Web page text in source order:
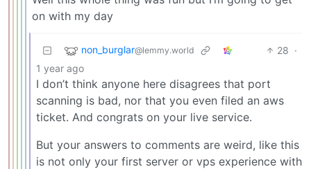
on with my day
non_burglar@lemmy.world 28 ·
1 year ago
I don’t think anyone here disagrees that port
scanning is bad, nor that you even filed an aws
ticket. And congrats on your live service.
But your answers to comments are weird, like this
is not only your first server or vps experience with